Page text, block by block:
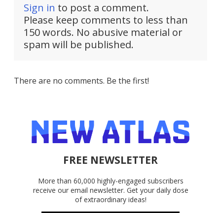
Sign in to post a comment.
Please keep comments to less than
150 words. No abusive material or
spam will be published.
There are no comments. Be the first!
FREE NEWSLETTER
More than 60,000 highly-engaged subscribers
receive our email newsletter. Get your daily dose
of extraordinary ideas!